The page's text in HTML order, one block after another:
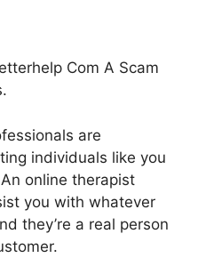
Com A Scam
are
individuals like you
online therapist
you with whatever
they’re a real person